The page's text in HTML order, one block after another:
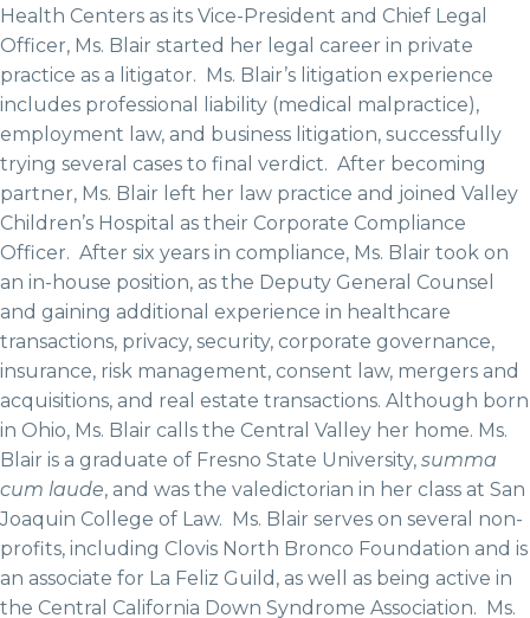
Health Centers as its Vice-President and Chief Legal
Officer, Ms. Blair started her legal career in private
practice as a litigator. Ms. Blair’s litigation experience
includes professional liability (medical malpractice),
employment law, and business litigation, successfully
trying several cases to final verdict. After becoming
partner, Ms. Blair left her law practice and joined Valley
Children’s Hospital as their Corporate Compliance
Officer. After six years in compliance, Ms. Blair took on
an in-house position, as the Deputy General Counsel
and gaining additional experience in healthcare
transactions, privacy, security, corporate governance,
insurance, risk management, consent law, mergers and
acquisitions, and real estate transactions. Although born
in Ohio, Ms. Blair calls the Central Valley her home. Ms.
Blair is a graduate of Fresno State University, summa
cum laude, and was the valedictorian in her class at San
Joaquin College of Law. Ms. Blair serves on several non-
profits, including Clovis North Bronco Foundation and is
an associate for La Feliz Guild, as well as being active in
the Central California Down Syndrome Association. Ms.